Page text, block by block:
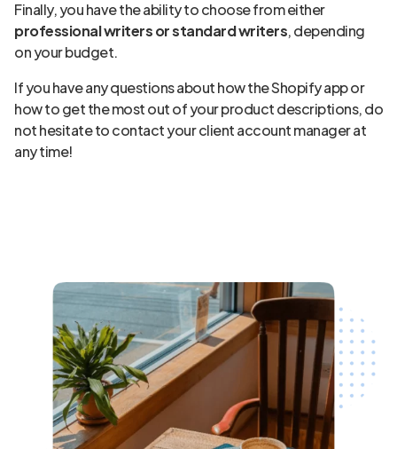
Finally, you have the ability to choose from either
professional writers or standard writers, depending
on your budget.
If you have any questions about how the Shopify app or
how to get the most out of your product descriptions, do
not hesitate to contact your client account manager at
any time!